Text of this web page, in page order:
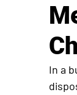
In a